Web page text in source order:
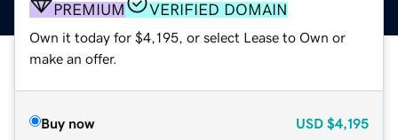
PREMIUM VERIFIED DOMAIN
Own it today for $4,195, or select Lease to Own or
make an offer.
Buy now USD $4,195